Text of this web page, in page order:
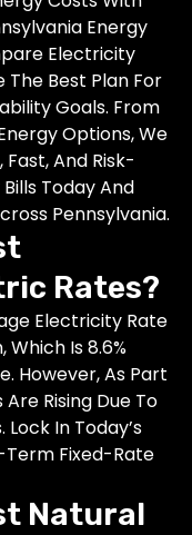
Energy
Electricity
The Best Plan For
Goals. From
Options, We
And Risk-
Today And
Pennsylvania.
Rates?
Electricity Rate
Which Is 8.6%
However, As Part
Rising Due To
In Today’s
Term Fixed-Rate
Natural